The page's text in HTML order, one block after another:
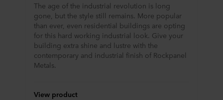
The age of the industrial revolution is long
gone, but the style still remains. More popular
than ever, even residential buildings are opting
for this hard working industrial look. Give your
building extra shine and lustre with the
contemporary and industrial finish of Rockpanel
Metals.
View product